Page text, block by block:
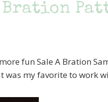
Bration
fun Sale A Bration
was my favorite to work